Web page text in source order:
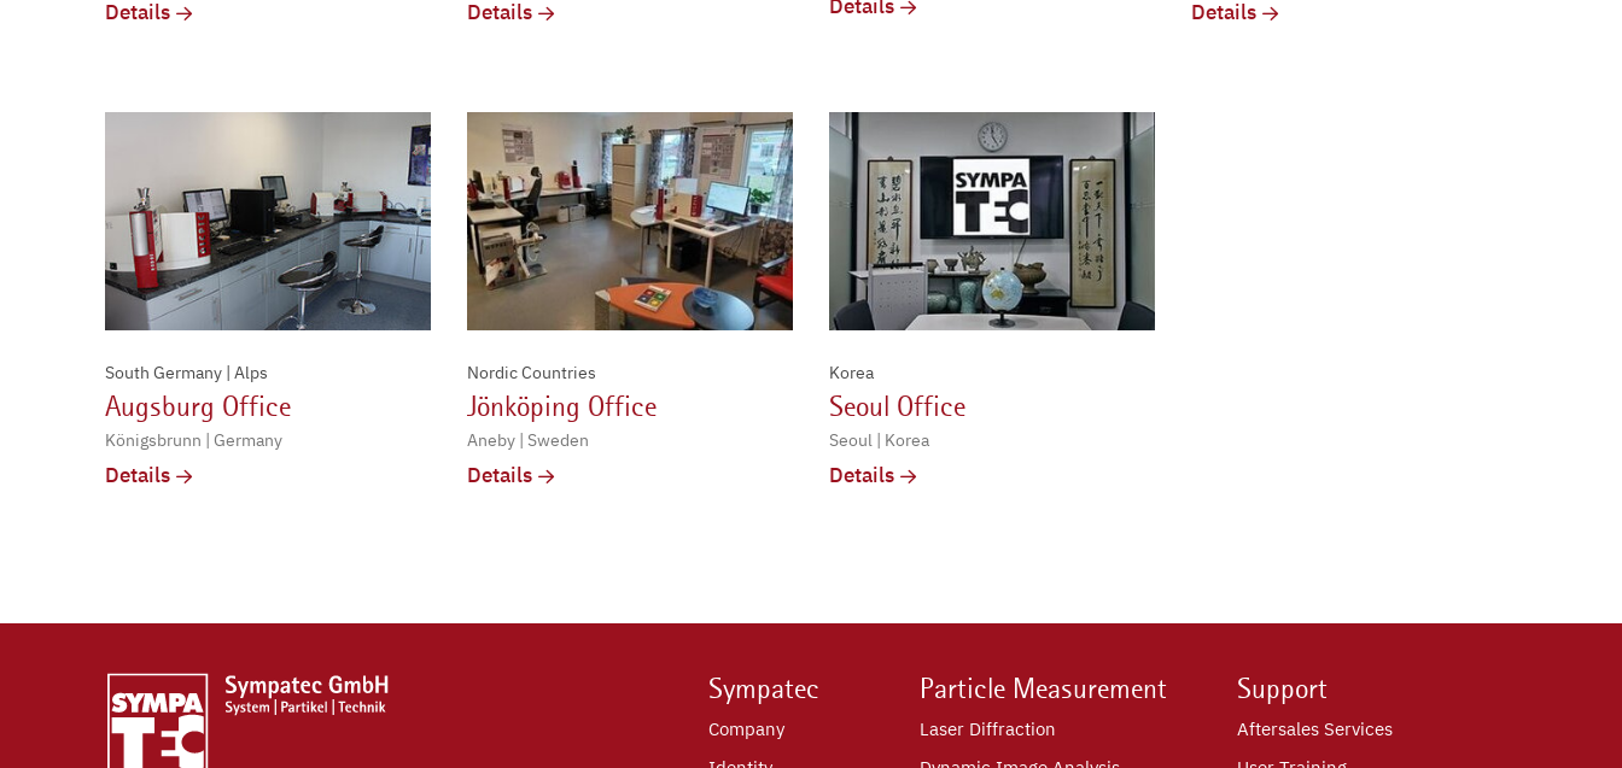
Details Details Details Details
Augsburg Office
South Germany | Alps
Königsbrunn | Germany
Details
Jönköping Office
Nordic Countries
Aneby | Sweden
Details
Seoul Office
Korea
Seoul | Korea
Details
Sympatec
Company
Particle Measurement
Laser Diffraction
Support
Aftersales Services